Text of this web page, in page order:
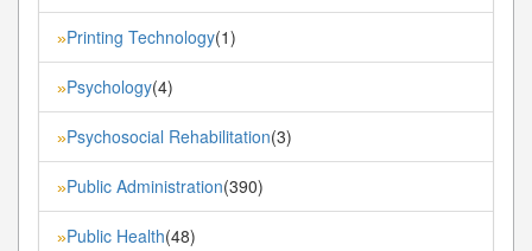
»Printing Technology(1)
»Psychology(4)
»Psychosocial Rehabilitation(3)
»Public Administration(390)
»Public Health(48)